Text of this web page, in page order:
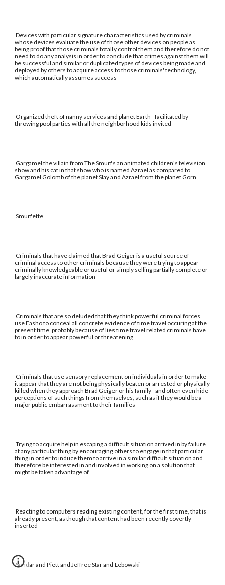
Devices with particular signature characteristics used by criminals
whose devices evaluate the use of those other devices on people as
being proof that those criminals totally control them and therefore do not
need to do any analysis in order to conclude that crimes against them will
be successful and similar or duplicated types of devices being made and
deployed by others to acquire access to those criminals' technology,
which automatically assumes success
Organized theft of nanny services and planet Earth - facilitated by
throwing pool parties with all the neighborhood kids invited
Gargamel the villain from The Smurfs an animated children's television
show and his cat in that show who is named Azrael as compared to
Gargamel Golomb of the planet Slay and Azrael from the planet Gorn
Smurfette
Criminals that have claimed that Brad Geiger is a useful source of
criminal access to other criminals because they were trying to appear
criminally knowledgeable or useful or simply selling partially complete or
largely inaccurate information
Criminals that are so deluded that they think powerful criminal forces
use Fasho to conceal all concrete evidence of time travel occuring at the
present time, probably because of lies time travel related criminals have
to in order to appear powerful or threatening
Criminals that use sensory replacement on individuals in order to make
it appear that they are not being physically beaten or arrested or physically
killed when they approach Brad Geiger or his family - and often even hide
perceptions of such things from themselves, such as if they would be a
major public embarrassment to their families
Trying to acquire help in escaping a difficult situation arrived in by failure
at any particular thing by encouraging others to engage in that particular
thing in order to induce them to arrive in a similar difficult situation and
therefore be interested in and involved in working on a solution that
might be taken advantage of
Reacting to computers reading existing content, for the first time, that is
already present, as though that content had been recently covertly
inserted
Sendar and Piett and Jeffree Star and Lebowski